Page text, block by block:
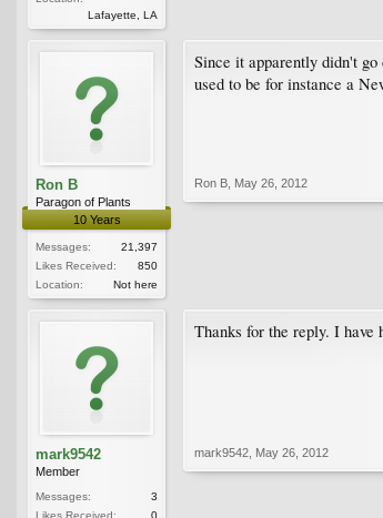
Lafayette, LA
Ron B
Paragon of Plants
10 Years
Messages:
21,397
Likes Received:
850
Location:
Not here
Since it apparently didn't
used to be for instance a
Ron B May 26, 2012
mark9542
Member
Messages:
3
Likes Received:
0
Thanks for the reply. I have
mark9542 May 26, 2012